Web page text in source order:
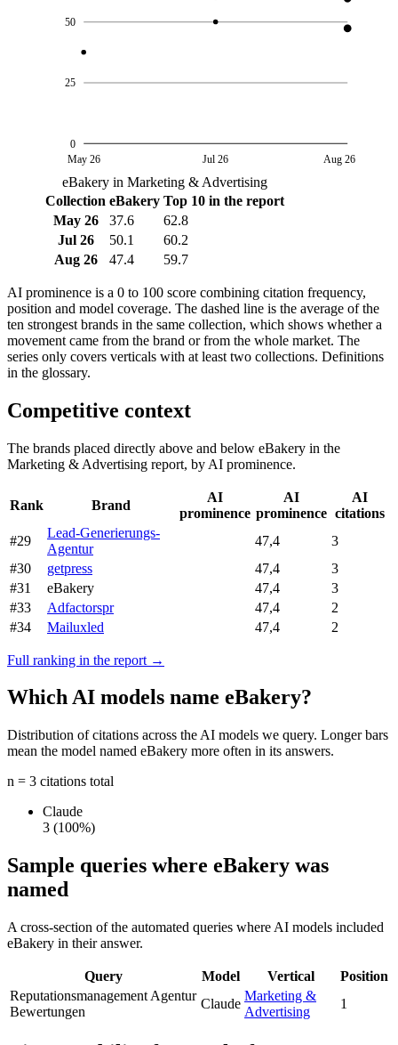
0
25
50
May 26 Jul 26 Aug 26
eBakery in Marketing & Advertising
Collection eBakery Top 10 in the report
May 26
37.6
62.8
Jul 26
50.1
60.2
Aug 26
47.4 59.7
AI prominence is a 0 to 100 score combining citation frequency,
position and model coverage. The dashed line is the average of the
ten strongest brands in the same collection, which shows whether a
movement came from the brand or from the whole market. The
series only covers verticals with at least two collections. Definitions
in the glossary.
Competitive context
The brands placed directly above and below eBakery in the
Marketing & Advertising report, by AI prominence.
Rank Brand
AI
prominence
AI
prominence
AI
citations
#29
Lead-Generierungs-
Agentur
47,4
3
#30
getpress 47,4
3
#31
eBakery 47,4
3
#33
Adfactorspr 47,4
2
#34
Mailuxled 47,4 2
Full ranking in the report →
Which AI models name eBakery?
Distribution of citations across the AI models we query. Longer bars
mean the model named eBakery more often in its answers.
n = 3 citations total
Claude
3 (100%)
Sample queries where eBakery was
named
A cross-section of the automated queries where AI models included
eBakery in their answer.
Query Model Vertical
Position
Reputationsmanagement Agentur
Bewertungen
Claude
Marketing &
Advertising
1